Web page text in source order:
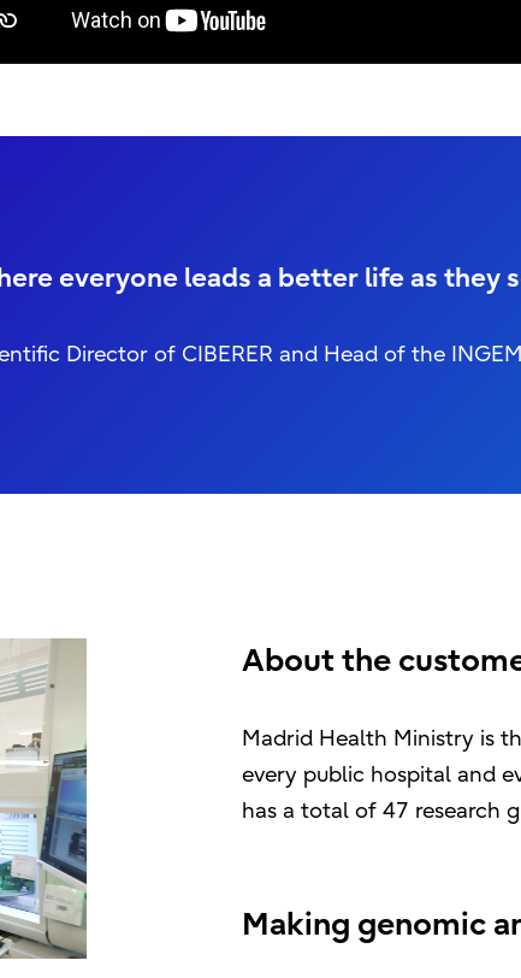
everyone leads a better life as they
Director of CIBERER and Head of the
About the
Madrid Health Ministry is
every public hospital and
has a total of 47 research
Making genomic